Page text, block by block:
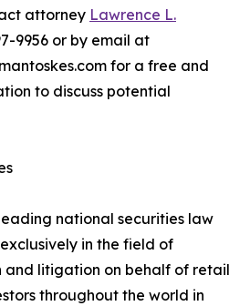
attorney Lawrence L.
9956 or by email at
for a free and
to discuss potential
national securities law
in the field of
and litigation on behalf of retail
throughout the world in